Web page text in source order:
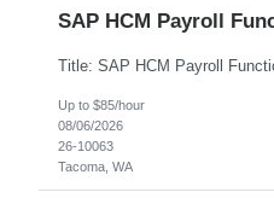
SAP HCM Payroll
Up to $85/hour
08/06/2026
26-10063
Tacoma, WA